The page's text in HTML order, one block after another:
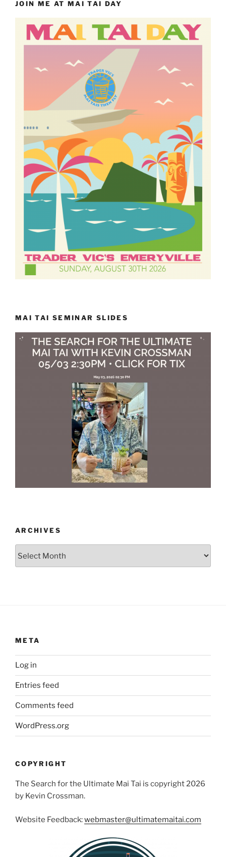
JOIN ME AT MAI TAI DAY
MAI TAI SEMINAR SLIDES
ARCHIVES
META
Log in
Entries feed
Comments feed
WordPress.org
COPYRIGHT
The Search for the Ultimate Mai Tai is copyright 2026
by Kevin Crossman.
Website Feedback:webmaster@ultimatemaitai.com